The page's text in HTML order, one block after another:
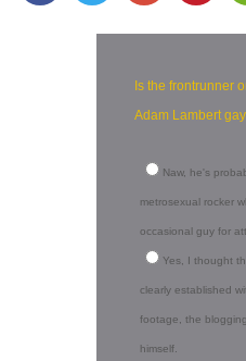
Is the frontrunner
Adam Lambert
Naw, he's
metrosexual rocker
occasional guy for
Yes, I thought
clearly established
footage, the
himself.